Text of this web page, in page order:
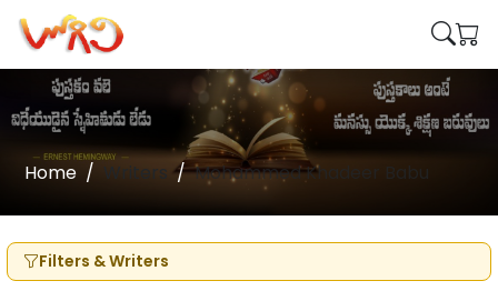
Home Writers Mohammed Khadeer Babu
Filters & Writers